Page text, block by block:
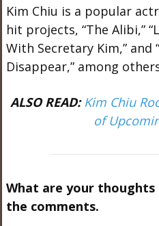
Kim Chiu is a popular
hit projects, “The Alibi,”
With Secretary Kim,” and
Disappear,” among
ALSO READ: Kim Chiu
of
What are your thoughts
the comments.